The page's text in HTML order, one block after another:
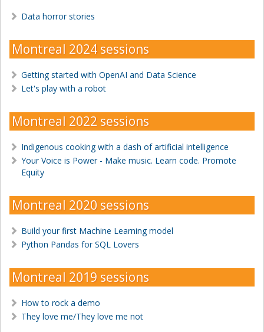
Data horror stories
Montreal 2024 sessions
Getting started with OpenAI and Data Science
Let's play with a robot
Montreal 2022 sessions
Indigenous cooking with a dash of artificial intelligence
Your Voice is Power - Make music. Learn code. Promote
Equity
Montreal 2020 sessions
Build your first Machine Learning model
Python Pandas for SQL Lovers
Montreal 2019 sessions
How to rock a demo
They love me/They love me not